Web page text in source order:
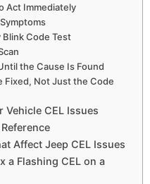
Act Immediately
Code Test
the Cause Is Found
Fixed, Not Just the Code
Vehicle CEL Issues
Affect Jeep CEL Issues
a Flashing CEL on a